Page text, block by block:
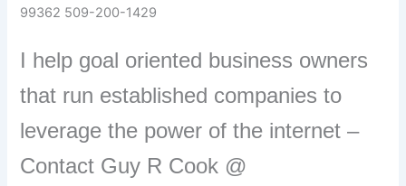
99362 509-200-1429
I help goal oriented business owners
that run established companies to
leverage the power of the internet –
Contact Guy R Cook @